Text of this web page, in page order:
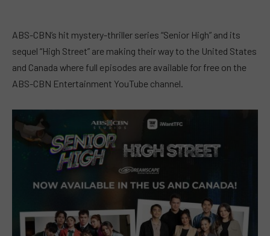
ABS-CBN’s hit mystery-thriller series “Senior High” and its
sequel “High Street” are making their way to the United States
and Canada where full episodes are available for free on the
ABS-CBN Entertainment YouTube channel.